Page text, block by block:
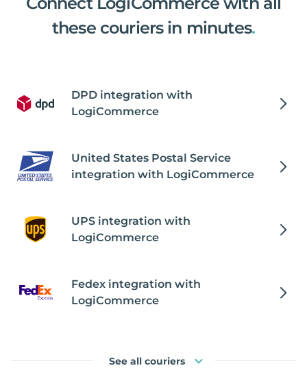
these couriers in minutes.
DPD integration with
LogiCommerce
United States Postal Service
integration with LogiCommerce
UPS integration with
LogiCommerce
Fedex integration with
LogiCommerce
See all couriers